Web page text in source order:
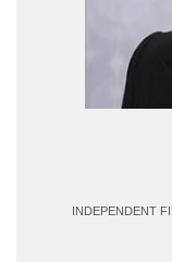
INDEPENDENT